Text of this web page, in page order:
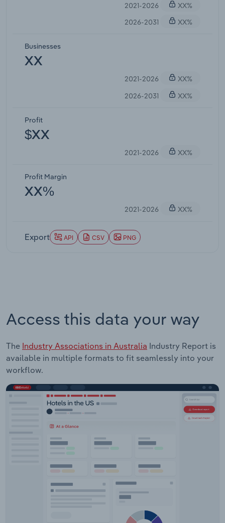
2021-2026
XX%
2026-2031
XX%
Businesses
XX
2021-2026
XX%
2026-2031
XX%
Profit
$XX
2021-2026 XX%
Profit Margin
XX%
2021-2026 XX%
Export API CSV PNG
Access this data your way
The Industry Associations in Australia Industry Report is
available in multiple formats to fit seamlessly into your
workflow.